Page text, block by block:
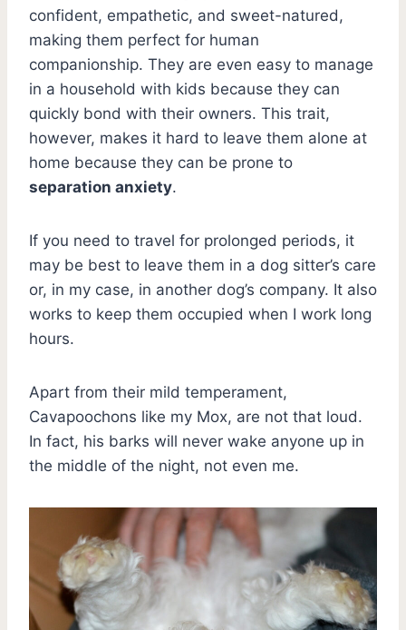
confident, empathetic, and sweet-natured,
making them perfect for human
companionship. They are even easy to manage
in a household with kids because they can
quickly bond with their owners. This trait,
however, makes it hard to leave them alone at
home because they can be prone to
separation anxiety.
If you need to travel for prolonged periods, it
may be best to leave them in a dog sitter’s care
or, in my case, in another dog’s company. It also
works to keep them occupied when I work long
hours.
Apart from their mild temperament,
Cavapoochons like my Mox, are not that loud.
In fact, his barks will never wake anyone up in
the middle of the night, not even me.